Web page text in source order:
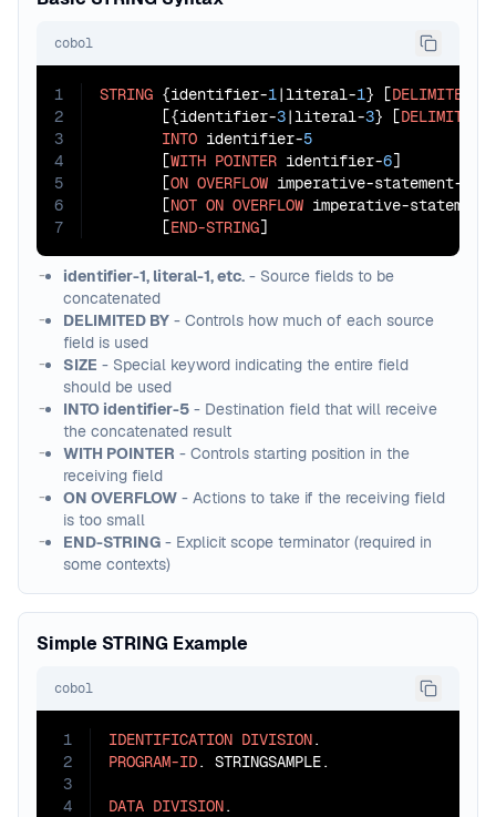
cobol
1
2
3
4
5
6
7
STRING {identifier-1|literal-1} [DELIMITED
       [{identifier-
3|literal-3} [DELIMITED
INTO identifier-5
       [
WITH POINTER identifier-6]
       [
ON OVERFLOW imperative-statement-
       [
NOT ON OVERFLOW imperative-
       [
END-STRING]
identifier-1, literal-1, etc. - Source fields to be
concatenated
DELIMITED BY - Controls how much of each source
field is used
SIZE - Special keyword indicating the entire field
should be used
INTO identifier-5 - Destination field that will receive
the concatenated result
WITH POINTER - Controls starting position in the
receiving field
ON OVERFLOW - Actions to take if the receiving field
is too small
END-STRING - Explicit scope terminator (required in
some contexts)
Simple STRING Example
cobol
1
2
3
4
IDENTIFICATION DIVISION
PROGRAM-ID. STRINGSAMPLE.
DATA DIVISION